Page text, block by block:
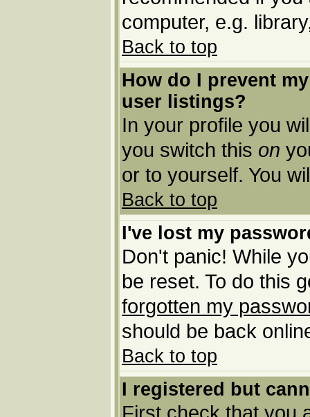
computer, e.g.
Back to top
How do I prevent
user listings?
In your profile you
you switch this on
or to yourself. You
Back to top
I've lost my
Don't panic! While
be reset. To do this
forgotten my
should be back
Back to top
I registered but